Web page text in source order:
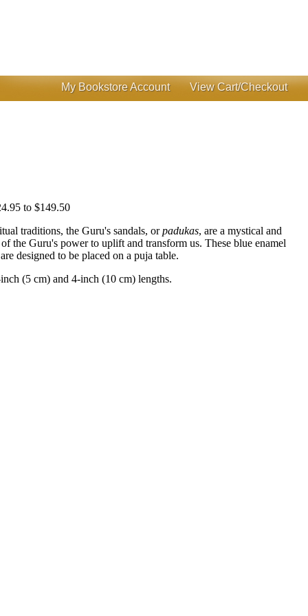
My Bookstore Account View Cart/Checkout
to $149.50
traditions, the Guru's sandals, orpadukas, are a mystical and
the Guru's power to uplift and transform us. These blue enamel
designed to be placed on a puja table.
(5 cm) and 4-inch (10 cm) lengths.